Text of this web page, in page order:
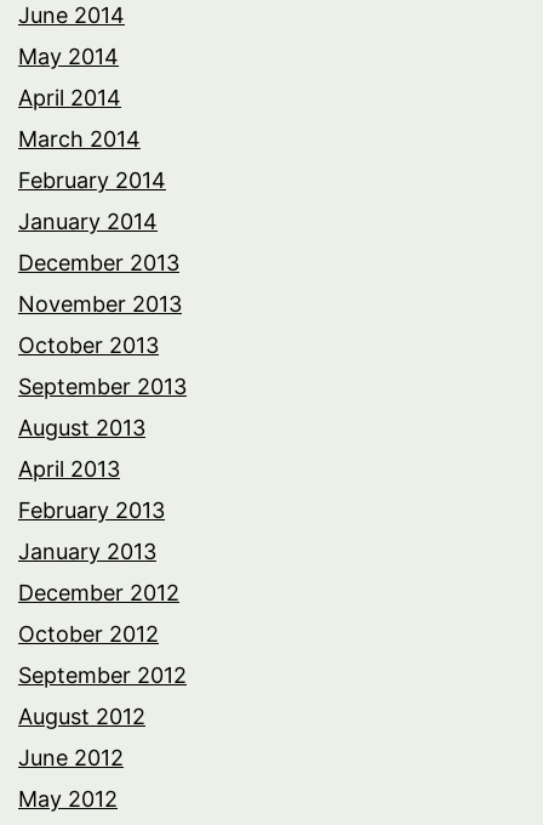
June 2014
May 2014
April 2014
March 2014
February 2014
January 2014
December 2013
November 2013
October 2013
September 2013
August 2013
April 2013
February 2013
January 2013
December 2012
October 2012
September 2012
August 2012
June 2012
May 2012